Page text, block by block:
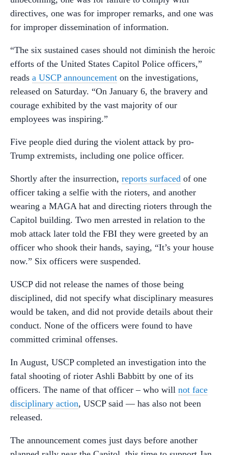
directives, one was for improper remarks, and one was
for improper dissemination of information.
“The six sustained cases should not diminish the heroic
efforts of the United States Capitol Police officers,”
reads a USCP announcement on the investigations,
released on Saturday. “On January 6, the bravery and
courage exhibited by the vast majority of our
employees was inspiring.”
Five people died during the violent attack by pro-
Trump extremists, including one police officer.
Shortly after the insurrection, reports surfaced of one
officer taking a selfie with the rioters, and another
wearing a MAGA hat and directing rioters through the
Capitol building. Two men arrested in relation to the
mob attack later told the FBI they were greeted by an
officer who shook their hands, saying, “It’s your house
now.” Six officers were suspended.
USCP did not release the names of those being
disciplined, did not specify what disciplinary measures
would be taken, and did not provide details about their
conduct. None of the officers were found to have
committed criminal offenses.
In August, USCP completed an investigation into the
fatal shooting of rioter Ashli Babbitt by one of its
officers. The name of that officer – who will not face
disciplinary action, USCP said — has also not been
released.
The announcement comes just days before another